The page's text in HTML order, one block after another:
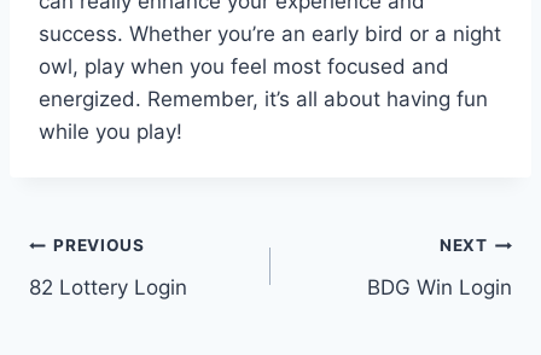
success. Whether you’re an early bird or a night
owl, play when you feel most focused and
energized. Remember, it’s all about having fun
while you play!
Post
navigation
PREVIOUS
82 Lottery Login
NEXT
BDG Win Login